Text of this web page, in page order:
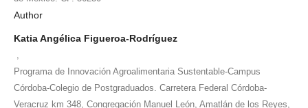
Author
Katia Angélica Figueroa-Rodríguez
Programa de Innovación Agroalimentaria Sustentable-Campus
Córdoba-Colegio de Postgraduados. Carretera Federal Córdoba-
Veracruz km 348, Congregación Manuel León, Amatlán de los Reyes,